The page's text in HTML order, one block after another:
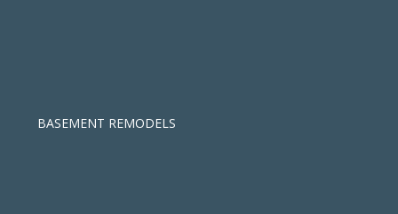
BASEMENT REMODELS